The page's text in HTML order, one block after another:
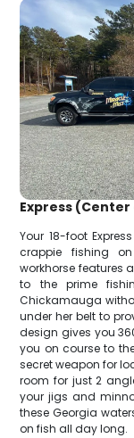
Express
Your 18-foot
crappie fishing
workhorse features
to the prime
Chickamauga
under her belt to
design gives you
you on course to
secret weapon for
room for just 2
your jigs and
these Georgia
on fish all day long.